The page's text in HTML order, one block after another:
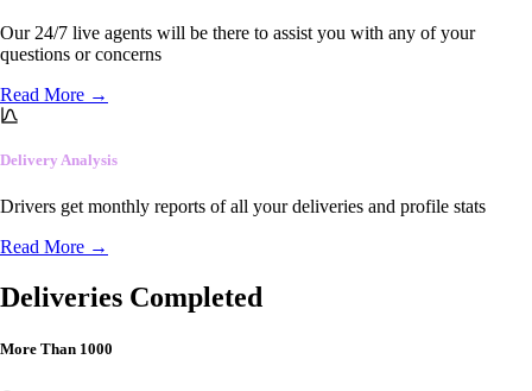
Our 24/7 live agents will be there to assist you with any of your
questions or concerns
Read More →
Delivery Analysis
Drivers get monthly reports of all your deliveries and profile stats
Read More →
Deliveries Completed
More Than 1000